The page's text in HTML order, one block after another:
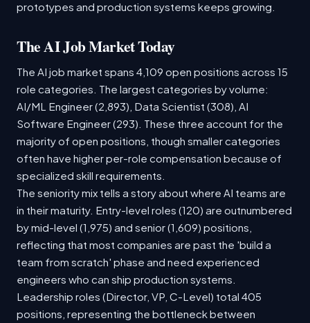
prototypes and production systems keeps growing.
The AI Job Market Today
The AI job market spans 4,109 open positions across 15
role categories. The largest categories by volume:
AI/ML Engineer (2,893), Data Scientist (308), AI
Software Engineer (293). These three account for the
majority of open positions, though smaller categories
often have higher per-role compensation because of
specialized skill requirements.
The seniority mix tells a story about where AI teams are
in their maturity. Entry-level roles (120) are outnumbered
by mid-level (1,975) and senior (1,609) positions,
reflecting that most companies are past the 'build a
team from scratch' phase and need experienced
engineers who can ship production systems.
Leadership roles (Director, VP, C-Level) total 405
positions, representing the bottleneck between